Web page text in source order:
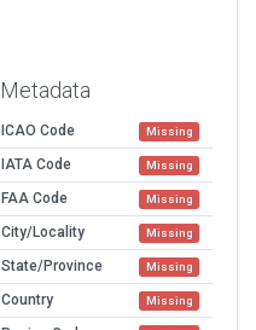
Metadata
ICAO Code Missing
IATA Code Missing
FAA Code Missing
City/Locality Missing
State/Province Missing
Country Missing